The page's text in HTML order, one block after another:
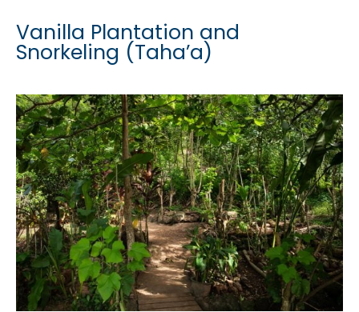
Vanilla Plantation and
Snorkeling (Taha’a)